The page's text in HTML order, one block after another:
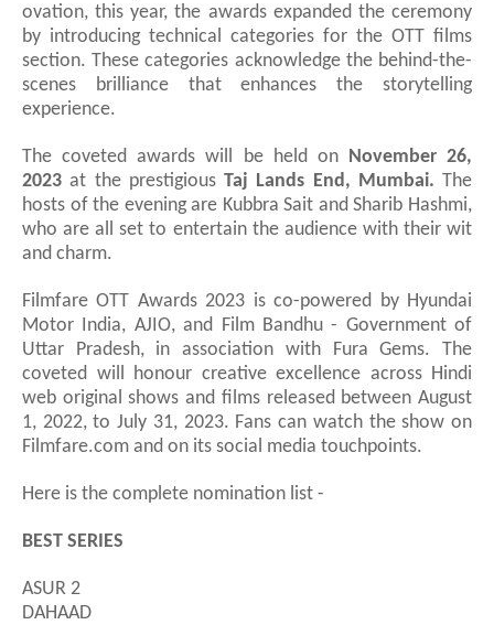
ovation,this year, the awards expanded the ceremony
by introducing technical categories for the OTT films
section. These categories acknowledge the behind-the-
scenes brilliance that enhances the storytelling
experience.
The coveted awards will be held on November 26,
2023 at the prestigious Taj Lands End, Mumbai. The
hosts of the evening are Kubbra Sait and Sharib Hashmi,
who are all set to entertain the audience with their wit
and charm.
Filmfare OTT Awards 2023 is co-powered by Hyundai
Motor India, AJIO, and Film Bandhu- Government of
Uttar Pradesh, in association with Fura Gems. The
coveted will honour creative excellence across Hindi
web original shows and films released between August
1, 2022, to July 31, 2023. Fans can watch the show on
Filmfare.com and on its social media touchpoints.
Here is the complete nomination list -
BEST SERIES
ASUR 2
DAHAAD